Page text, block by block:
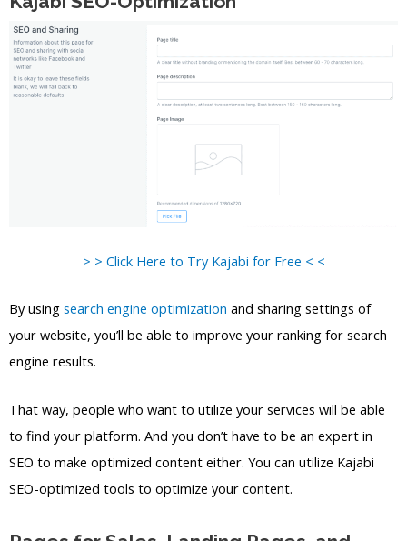
> > Click Here to Try Kajabi for Free < <
By using search engine optimization and sharing settings of
your website, you’ll be able to improve your ranking for search
engine results.
That way, people who want to utilize your services will be able
to find your platform. And you don’t have to be an expert in
SEO to make optimized content either. You can utilize Kajabi
SEO-optimized tools to optimize your content.